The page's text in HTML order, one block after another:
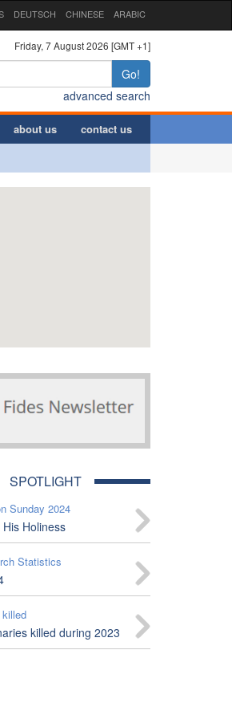
DEUTSCH CHINESE ARABIC
Friday, 7 August 2026 [GMT +1]
Go!
advanced search
about us contact us
SPOTLIGHT
Sunday 2024
Holiness
Statistics
killed during 2023